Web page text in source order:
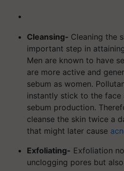
Cleansing- Cleaning the
important step in
Men are known to have
are more active and
sebum as women.
instantly stick to the face
sebum production.
cleanse the skin twice a
that might later cause
Exfoliating- Exfoliation
unclogging pores but